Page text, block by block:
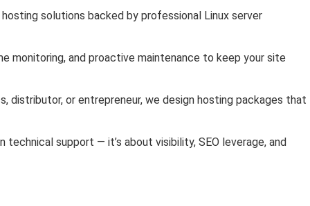
solutions backed by professional Linux server
monitoring, and proactive maintenance to keep your site
distributor, or entrepreneur, we design hosting packages
technical support — it’s about visibility, SEO leverage, and